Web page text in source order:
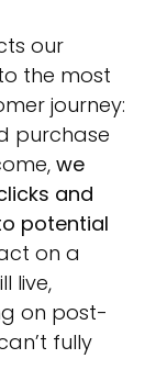
our
the most
journey:
purchase
we
and
potential
on a
live,
on post-
fully